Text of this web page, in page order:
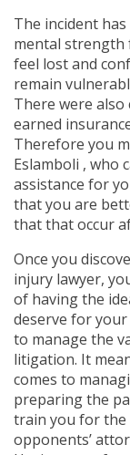
The incident
mental strength
feel lost and
remain
There were also
earned
Therefore you
Eslamboli , who
assistance for
that you are
that that occur
Once you
injury lawyer,
of having the
deserve for
to manage the
litigation. It
comes to
preparing the
train you for the
opponents’